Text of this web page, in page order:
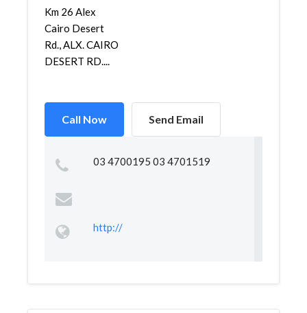
Km 26 Alex
Cairo Desert
Rd., ALX. CAIRO
DESERT RD....
Call Now Send Email
03 4700195 03 4701519
http://